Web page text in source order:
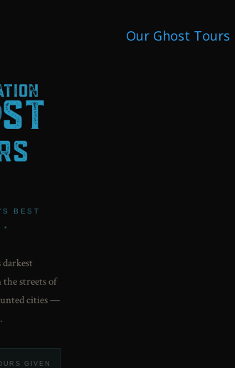
BEST
•
streets of
cities —
GIVEN
Our Ghost Tours